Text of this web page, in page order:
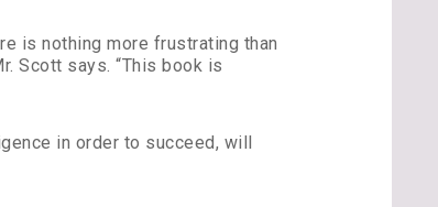
is nothing more frustrating than
Scott says. “This book is
in order to succeed, will